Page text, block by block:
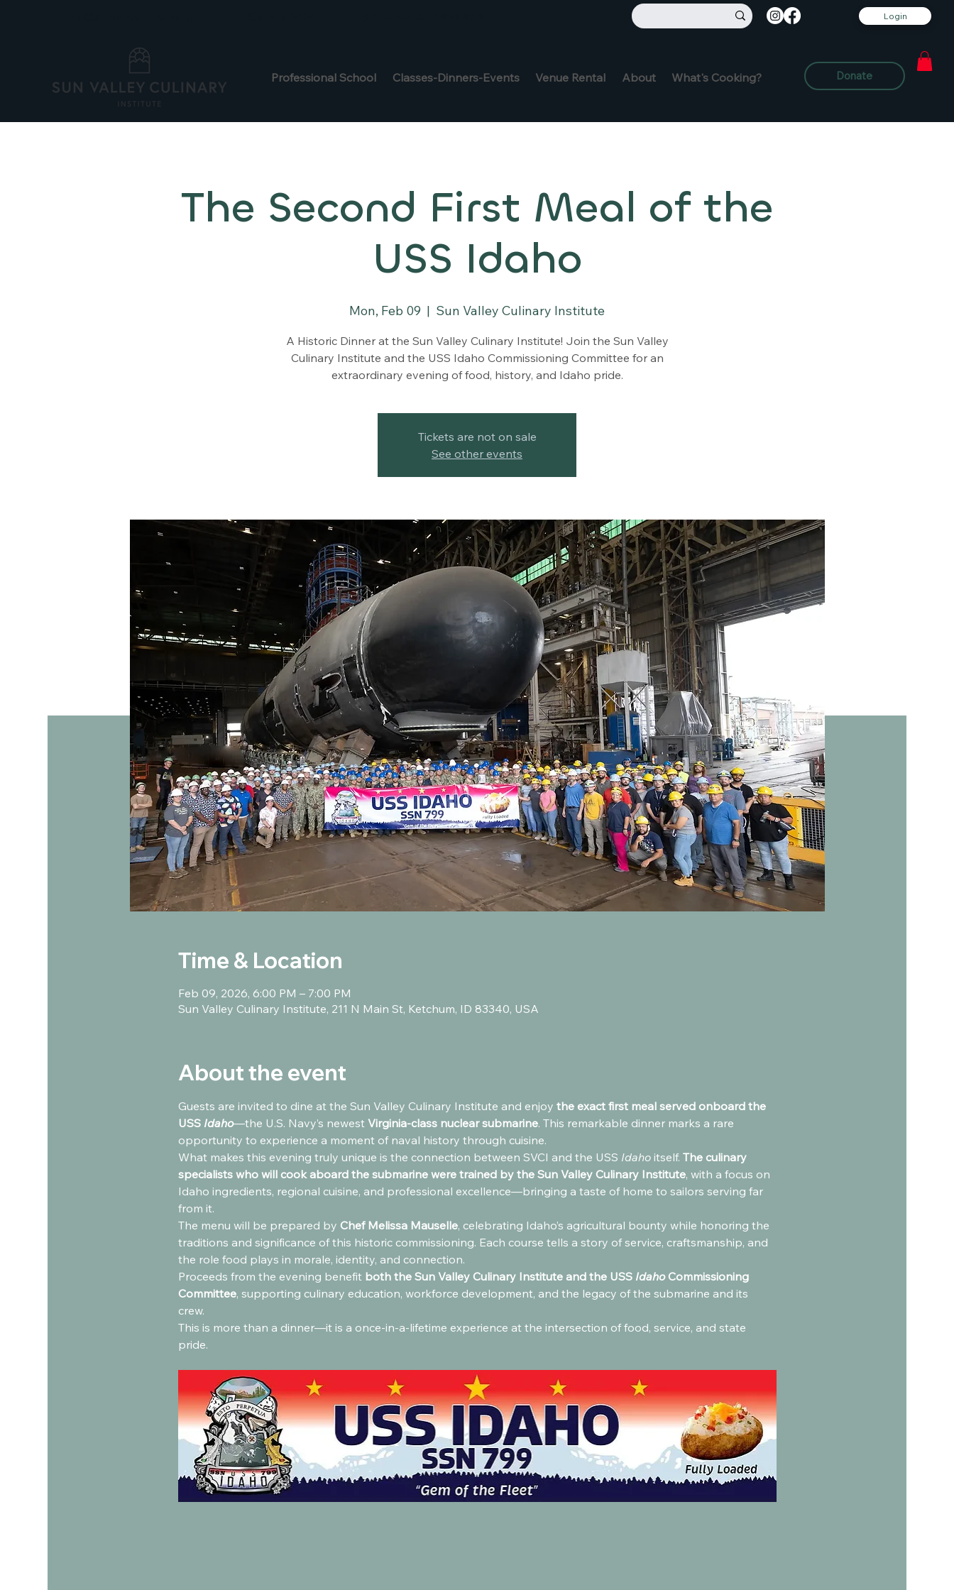
Login
Professional School Classes-Dinners-Events Venue Rental About What's Cooking? Donate
The Second First Meal of the
USS Idaho
Mon, Feb 09
  |
Sun Valley Culinary Institute
A Historic Dinner at the Sun Valley Culinary Institute! Join the Sun Valley
Culinary Institute and the USS Idaho Commissioning Committee for an
extraordinary evening of food, history, and Idaho pride.
Tickets are not on sale
See other events
Time & Location
Feb 09, 2026, 6:00 PM – 7:00 PM
Sun Valley Culinary Institute, 211 N Main St, Ketchum, ID 83340, USA
About the event
Guests are invited to dine at the Sun Valley Culinary Institute and enjoy the exact first meal served onboard the
USS Idaho—the U.S. Navy’s newest Virginia-class nuclear submarine. This remarkable dinner marks a rare
opportunity to experience a moment of naval history through cuisine.
What makes this evening truly unique is the connection between SVCI and the USS Idaho itself. The culinary
specialists who will cook aboard the submarine were trained by the Sun Valley Culinary Institute, with a focus on
Idaho ingredients, regional cuisine, and professional excellence—bringing a taste of home to sailors serving far
from it.
The menu will be prepared by Chef Melissa Mauselle, celebrating Idaho’s agricultural bounty while honoring the
traditions and significance of this historic commissioning. Each course tells a story of service, craftsmanship, and
the role food plays in morale, identity, and connection.
Proceeds from the evening benefit both the Sun Valley Culinary Institute and the USS Idaho Commissioning
Committee, supporting culinary education, workforce development, and the legacy of the submarine and its
crew.
This is more than a dinner—it is a once-in-a-lifetime experience at the intersection of food, service, and state
pride.